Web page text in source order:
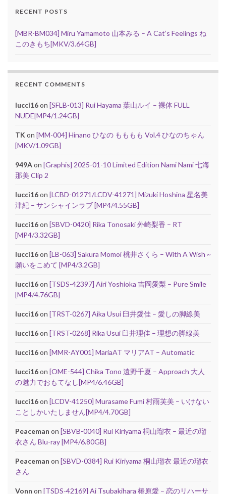
RECENT POSTS
[MBR-BM034] Miru Yamamoto 山本みる – A Cat’s Feelings ね
このきもち[MKV/3.64GB]
RECENT COMMENTS
lucci16on [SFLB-013] Rui Hayama 葉山ルイ – 裸体 FULL
NUDE[MP4/1.24GB]
TK on [MM-004] Hinano ひなの もももも Vol.4 ひなのちゃん
[MKV/1.09GB]
949Aon [Graphis] 2025-01-10 Limited Edition Nami Nami 七海
那美 Clip 2
lucci16on [LCBD-01271/LCDV-41271] Mizuki Hoshina 星名美
津紀 – サンシャインラブ [MP4/4.55GB]
lucci16on [SBVD-0420] Rika Tonosaki 外崎梨香 – RT
[MP4/3.32GB]
lucci16on [LB-063] Sakura Momoi 桃井さくら – With A Wish ~
願いをこめて [MP4/3.2GB]
lucci16on [TSDS-42397] Airi Yoshioka 吉岡愛梨 – Pure Smile
[MP4/4.76GB]
lucci16on [TRST-0267] Aika Usui 臼井愛佳 – 愛しの脚線美
lucci16on [TRST-0268] Rika Usui 臼井理佳 – 理想の脚線美
lucci16on [MMR-AY001] MariaAT マリアAT – Automatic
lucci16on [OME-544] Chika Tono 遠野千夏 – Approach 大人
の魅力でおもてなし[MP4/6.46GB]
lucci16on [LCDV-41250] Murasame Fumi 村雨芙美 – いけない
ことしかいたしません[MP4/4.70GB]
Peaceman on [SBVB-0040] Rui Kiriyama 桐山瑠衣 – 最近の瑠
衣さん Blu-ray [MP4/6.80GB]
Peaceman on [SBVD-0384] Rui Kiriyama 桐山瑠衣 最近の瑠衣
さん
Vonn on [TSDS-42169] Ai Tsubakihara 椿原愛 – 恋のリハーサ